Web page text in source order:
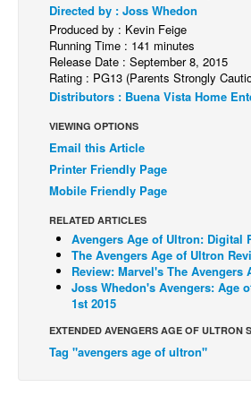
Back Issues
Webcomics
Johnny Bullet - English
Johnny Bullet - Français
Réflexion de rat
Spit - English
Spit - Français
The Specimen
Le Spécimen
Grumble
The Slip
Johnny Bullet Mobile
The Specimen
Directed by : Joss Whedon
Produced by : Kevin Feige
Running Time : 141 minutes
Release Date : September 8, 2015
Rating : PG13 (Parents Strongly
Distributors : Buena Vista Home
VIEWING OPTIONS
Email this Article
Printer Friendly Page
Mobile Friendly Page
RELATED ARTICLES
Avengers Age of Ultron: Digital
The Avengers Age of Ultron
Review: Marvel's The Avengers
Joss Whedon's Avengers: Age
1st 2015
EXTENDED AVENGERS AGE OF ULTRON
Tag "avengers age of ultron"